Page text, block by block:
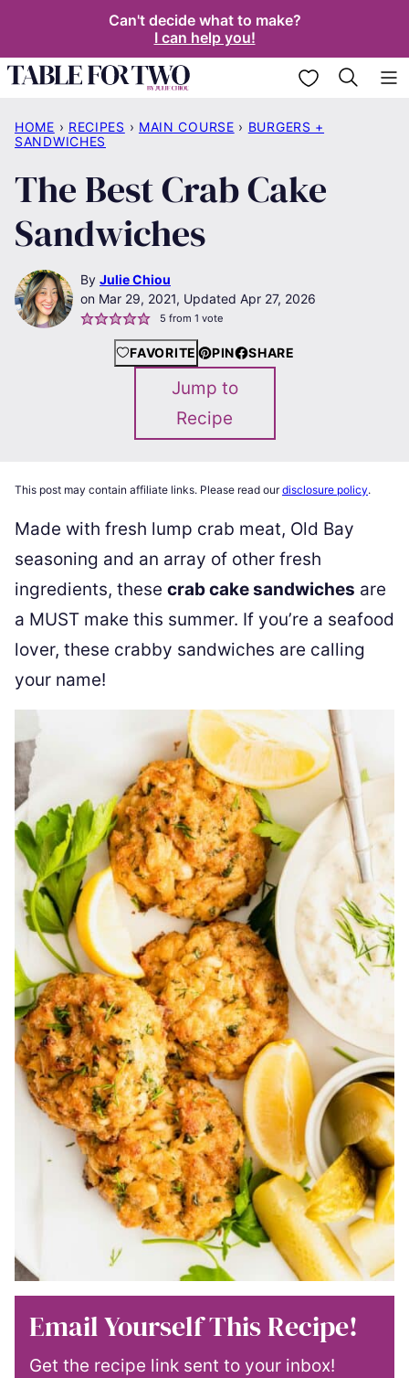
content
Can't decide what to make?
I can help you!
My Favorites
HOME › RECIPES › MAIN COURSE › BURGERS +
SANDWICHES
The Best Crab Cake
Sandwiches
By Julie Chiou
Mar 29, 2021, Updated Apr 27, 2026
5 from 1 vote
FAVORITE PIN SHARE
Jump to
Recipe
This post may contain affiliate links. Please read ourdisclosure policy.
Made with fresh lump crab meat, Old Bay
seasoning and an array of other fresh
ingredients, these crab cake sandwiches are
a MUST make this summer. If you’re a seafood
lover, these crabby sandwiches are calling
your name!
Email Yourself This Recipe!
Get the recipe link sent to your inbox!